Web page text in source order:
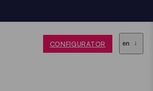
CONFIGURATOR en